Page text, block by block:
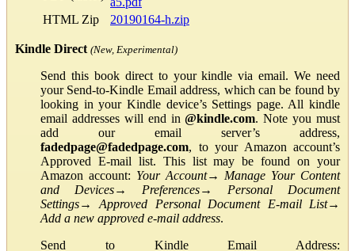
HTML Zip
20190164-h.zip
Kindle Direct (New, Experimental)
Send this book direct to your kindle via email. We need
your Send-to-Kindle Email address, which can be found by
looking in your Kindle device’s Settings page. All kindle
email addresses will end in@kindle.com. Note you must
add our email server’s address,
fadedpage@fadedpage.com, to your Amazon account’s
Approved E-mail list. This list may be found on your
Amazon account: Your Account→ Manage Your Content
and Devices→ Preferences→ Personal Document
Settings→Approved Personal Document E-mail List→
Add a new approved e-mail address.
Send to Kindle Email Address: